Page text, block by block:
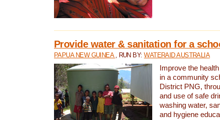
Provide water & sanitation for a
PAPUA NEW GUINEA , RUN BY:WATERAID AUSTRALIA
Improve the
in a community
District PNG,
and use of safe
washing water,
and hygiene